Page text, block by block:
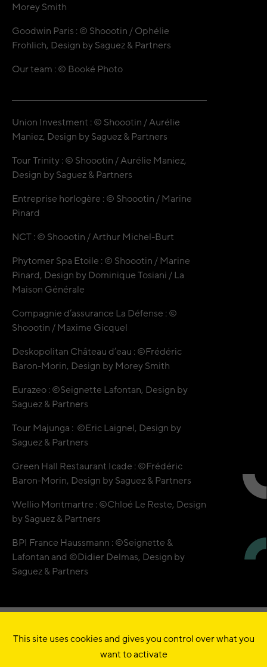
Morey Smith
Goodwin Paris : © Shoootin / Ophélie
Frohlich, Design by Saguez & Partners
Our team : © Booké Photo
Union Investment : © Shoootin / Aurélie
Maniez, Design by Saguez & Partners
Tour Trinity : © Shoootin / Aurélie Maniez,
Design by Saguez & Partners
Entreprise horlogère : © Shoootin / Marine
Pinard
NCT : © Shoootin / Arthur Michel-Burt
Phytomer Spa Etoile : © Shoootin / Marine
Pinard, Design byDominique Tosiani / La
Maison Générale
Compagnie d’assurance La Défense : ©
Shoootin / Maxime Gicquel
Deskopolitan Château d’eau : ©Frédéric
Baron-Morin, Design by Morey Smith
Eurazeo : ©Seignette Lafontan, Design by
Saguez & Partners
Tour Majunga : ©Eric Laignel, Design by
Saguez & Partners
Green Hall Restaurant Icade : ©Frédéric
Baron-Morin, Design by Saguez & Partners
Wellio Montmartre : ©Chloé Le Reste, Design
by Saguez & Partners
BPI France Haussmann : ©Seignette &
Lafontan and ©Didier Delmas, Design by
Saguez & Partners
© QUADRILATÈRE •
This site uses cookies and gives you control over what you
want to activate